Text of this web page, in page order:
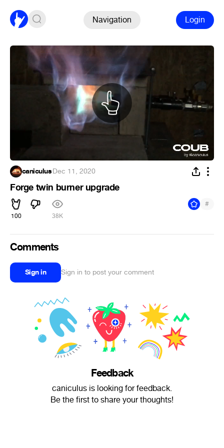
Navigation Login
caniculus·Dec 11, 2020
Forge twin burner upgrade
100 38K
#
Comments
Sign in Sign in to post your comment
Feedback
caniculus is looking for feedback.
Be the first to share your thoughts!